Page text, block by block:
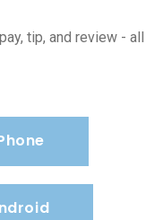
tip, and review - all